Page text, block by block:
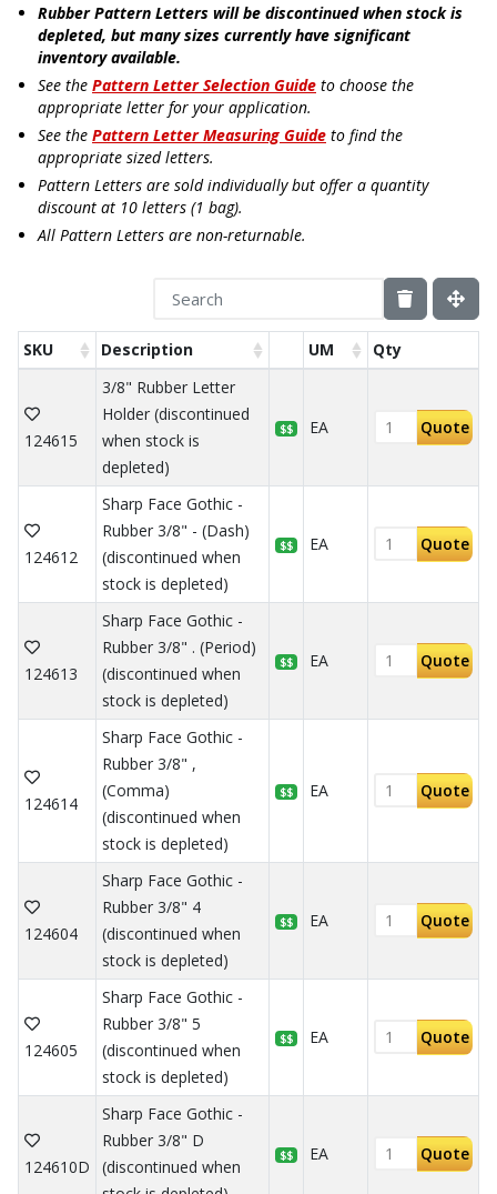
Rubber Pattern Letters will be discontinued when stock is
depleted, but many sizes currently have significant
inventory available.
See the Pattern Letter Selection Guide to choose the
appropriate letter for your application.
See the Pattern Letter Measuring Guide to find the
appropriate sized letters.
Pattern Letters are sold individually but offer a quantity
discount at 10 letters (1 bag).
All Pattern Letters are non-returnable.
SKU Description UM Qty
124615
3/8" Rubber Letter
Holder (discontinued
when stock is
depleted)
$$ EA Quote
124612
Sharp Face Gothic -
Rubber 3/8" - (Dash)
(discontinued when
stock is depleted)
$$ EA Quote
124613
Sharp Face Gothic -
Rubber 3/8" . (Period)
(discontinued when
stock is depleted)
$$ EA Quote
124614
Sharp Face Gothic -
Rubber 3/8" ,
(Comma)
(discontinued when
stock is depleted)
$$ EA Quote
124604
Sharp Face Gothic -
Rubber 3/8" 4
(discontinued when
stock is depleted)
$$ EA Quote
124605
Sharp Face Gothic -
Rubber 3/8" 5
(discontinued when
stock is depleted)
$$ EA Quote
124610D
Sharp Face Gothic -
Rubber 3/8" D
(discontinued when
$$ EA Quote